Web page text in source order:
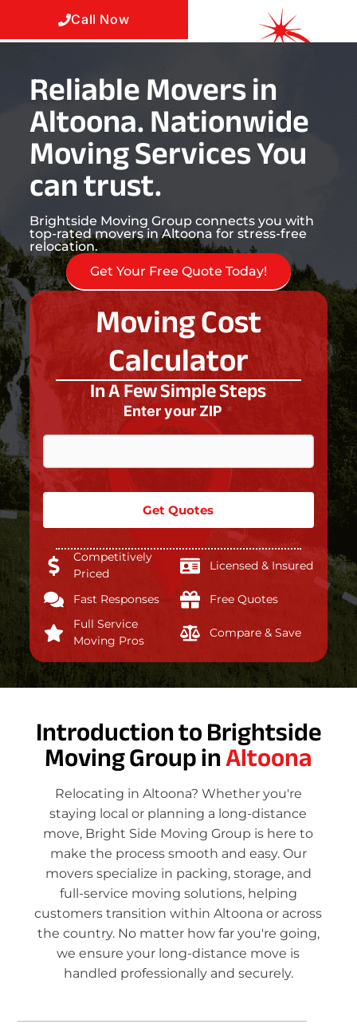
Call Now
Reliable Movers in
Altoona. Nationwide
Moving Services You
can trust.
Brightside Moving Group connects you with
top-rated movers in Altoona for stress-free
relocation.
Get Your Free Quote Today!
Moving Cost
Calculator
In A Few Simple Steps
Enter your ZIP *
Get Quotes
Competitively
Priced
Licensed & Insured
Fast Responses
Free Quotes
Full Service
Moving Pros
Compare & Save
Introduction to Brightside
Moving Group inAltoona
Relocating in Altoona? Whether you're
staying local or planning a long-distance
move, Bright Side Moving Group is here to
make the process smooth and easy. Our
movers specialize in packing, storage, and
full-service moving solutions, helping
customers transition within Altoona or across
the country. No matter how far you're going,
we ensure your long-distance move is
handled professionally and securely.